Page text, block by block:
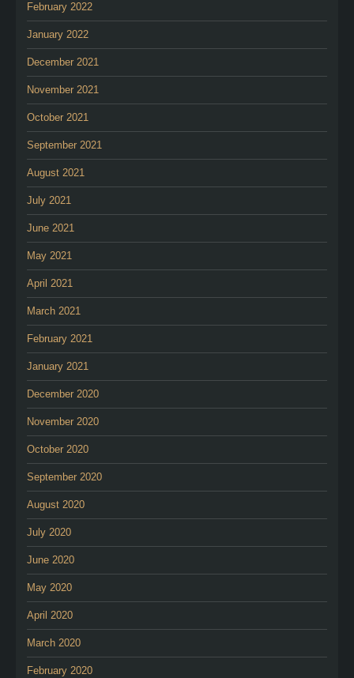
February 2022
January 2022
December 2021
November 2021
October 2021
September 2021
August 2021
July 2021
June 2021
May 2021
April 2021
March 2021
February 2021
January 2021
December 2020
November 2020
October 2020
September 2020
August 2020
July 2020
June 2020
May 2020
April 2020
March 2020
February 2020